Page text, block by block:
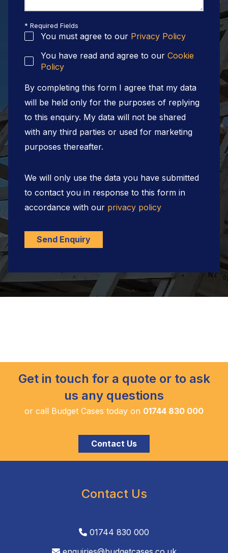
* Required Fields
You must agree to our Privacy Policy
You have read and agree to our Cookie
Policy
By completing this form I agree that my data
will be held only for the purposes of replying
to this enquiry. My data will not be shared
with any third parties or used for marketing
purposes thereafter.
We will only use the data you have submitted
to contact you in response to this form in
accordance with our privacy policy
Send Enquiry
Get in touch for a quote or to ask
us any questions
or call Budget Cases today on 01744 830 000
Contact Us
Contact Us
01744 830 000